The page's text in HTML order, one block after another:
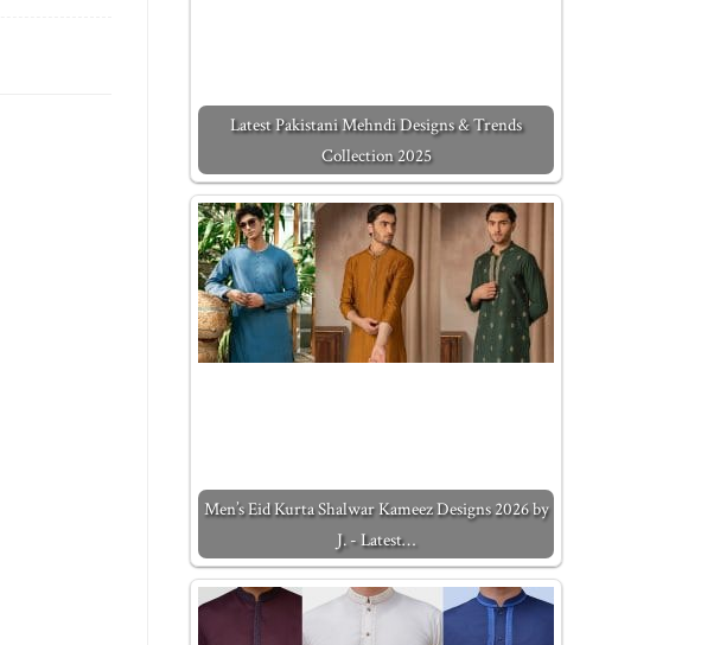
Latest Pakistani Mehndi Designs & Trends
Collection 2025
Men’s Eid Kurta Shalwar Kameez Designs 2026 by
J. - Latest…